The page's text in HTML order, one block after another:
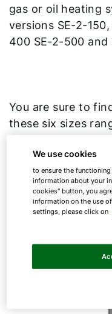
gas or oil heating
versions SE-2-
400 SE-2-500 and
You are sure to
these six sizes
apartment building.
We use cookies
to ensure the
information about your
cookies" button, you
information on the use
settings, please click on